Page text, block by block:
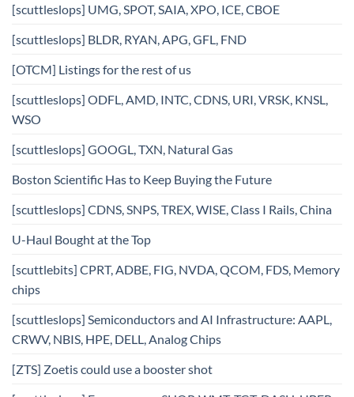
[scuttleslops] UMG, SPOT, SAIA, XPO, ICE, CBOE
[scuttleslops] BLDR, RYAN, APG, GFL, FND
[OTCM] Listings for the rest of us
[scuttleslops] ODFL, AMD, INTC, CDNS, URI, VRSK, KNSL,
WSO
[scuttleslops] GOOGL, TXN, Natural Gas
Boston Scientific Has to Keep Buying the Future
[scuttleslops] CDNS, SNPS, TREX, WISE, Class I Rails, China
U-Haul Bought at the Top
[scuttlebits] CPRT, ADBE, FIG, NVDA, QCOM, FDS, Memory
chips
[scuttleslops] Semiconductors and AI Infrastructure: AAPL,
CRWV, NBIS, HPE, DELL, Analog Chips
[ZTS] Zoetis could use a booster shot